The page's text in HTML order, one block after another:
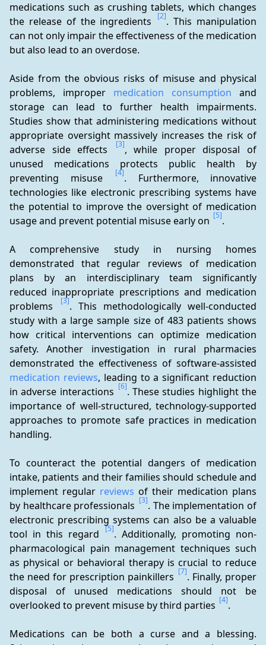
medications such as crushing tablets, which changes
the release of the ingredients
[2]. This manipulation
can not only impair the effectiveness of the medication
but also lead to an overdose.
Aside from the obvious risks of misuse and physical
problems, improper medication consumption and
storage can lead to further health impairments.
Studies show that administering medications without
appropriate oversight massively increases the risk of
adverse side effects
[3], while proper disposal of
unused medications protects public health by
preventing misuse
[4]. Furthermore, innovative
technologies like electronic prescribing systems have
the potential to improve the oversight of medication
usage and prevent potential misuse early on [5].
A comprehensive study in nursing homes
demonstrated that regular reviews of medication
plans by an interdisciplinary team significantly
reduced inappropriate prescriptions and medication
problems
[3]. This methodologically well-conducted
study with a large sample size of 483 patients shows
how critical interventions can optimize medication
safety. Another investigation in rural pharmacies
medication reviews, leading to a significant reduction
in adverse interactions [6]. These studies highlight the
importance of well-structured, technology-supported
approaches to promote safe practices in medication
handling.
To counteract the potential dangers of medication
intake, patients and their families should schedule and
implement regular reviews of their medication plans
by healthcare professionals [3]. The implementation of
electronic prescribing systems can also be a valuable
tool in this regard
[5]. Additionally, promoting non-
pharmacological pain management techniques such
as physical or behavioral therapy is crucial to reduce
the need for prescription painkillers [7]. Finally, proper
disposal of unused medications should not be
overlooked to prevent misuse by third parties [4].
Medications can be both a curse and a blessing.